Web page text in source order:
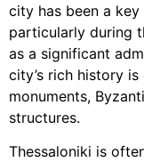
city has been a
particularly during
as a significant
city’s rich history
monuments,
structures.
Thessaloniki is